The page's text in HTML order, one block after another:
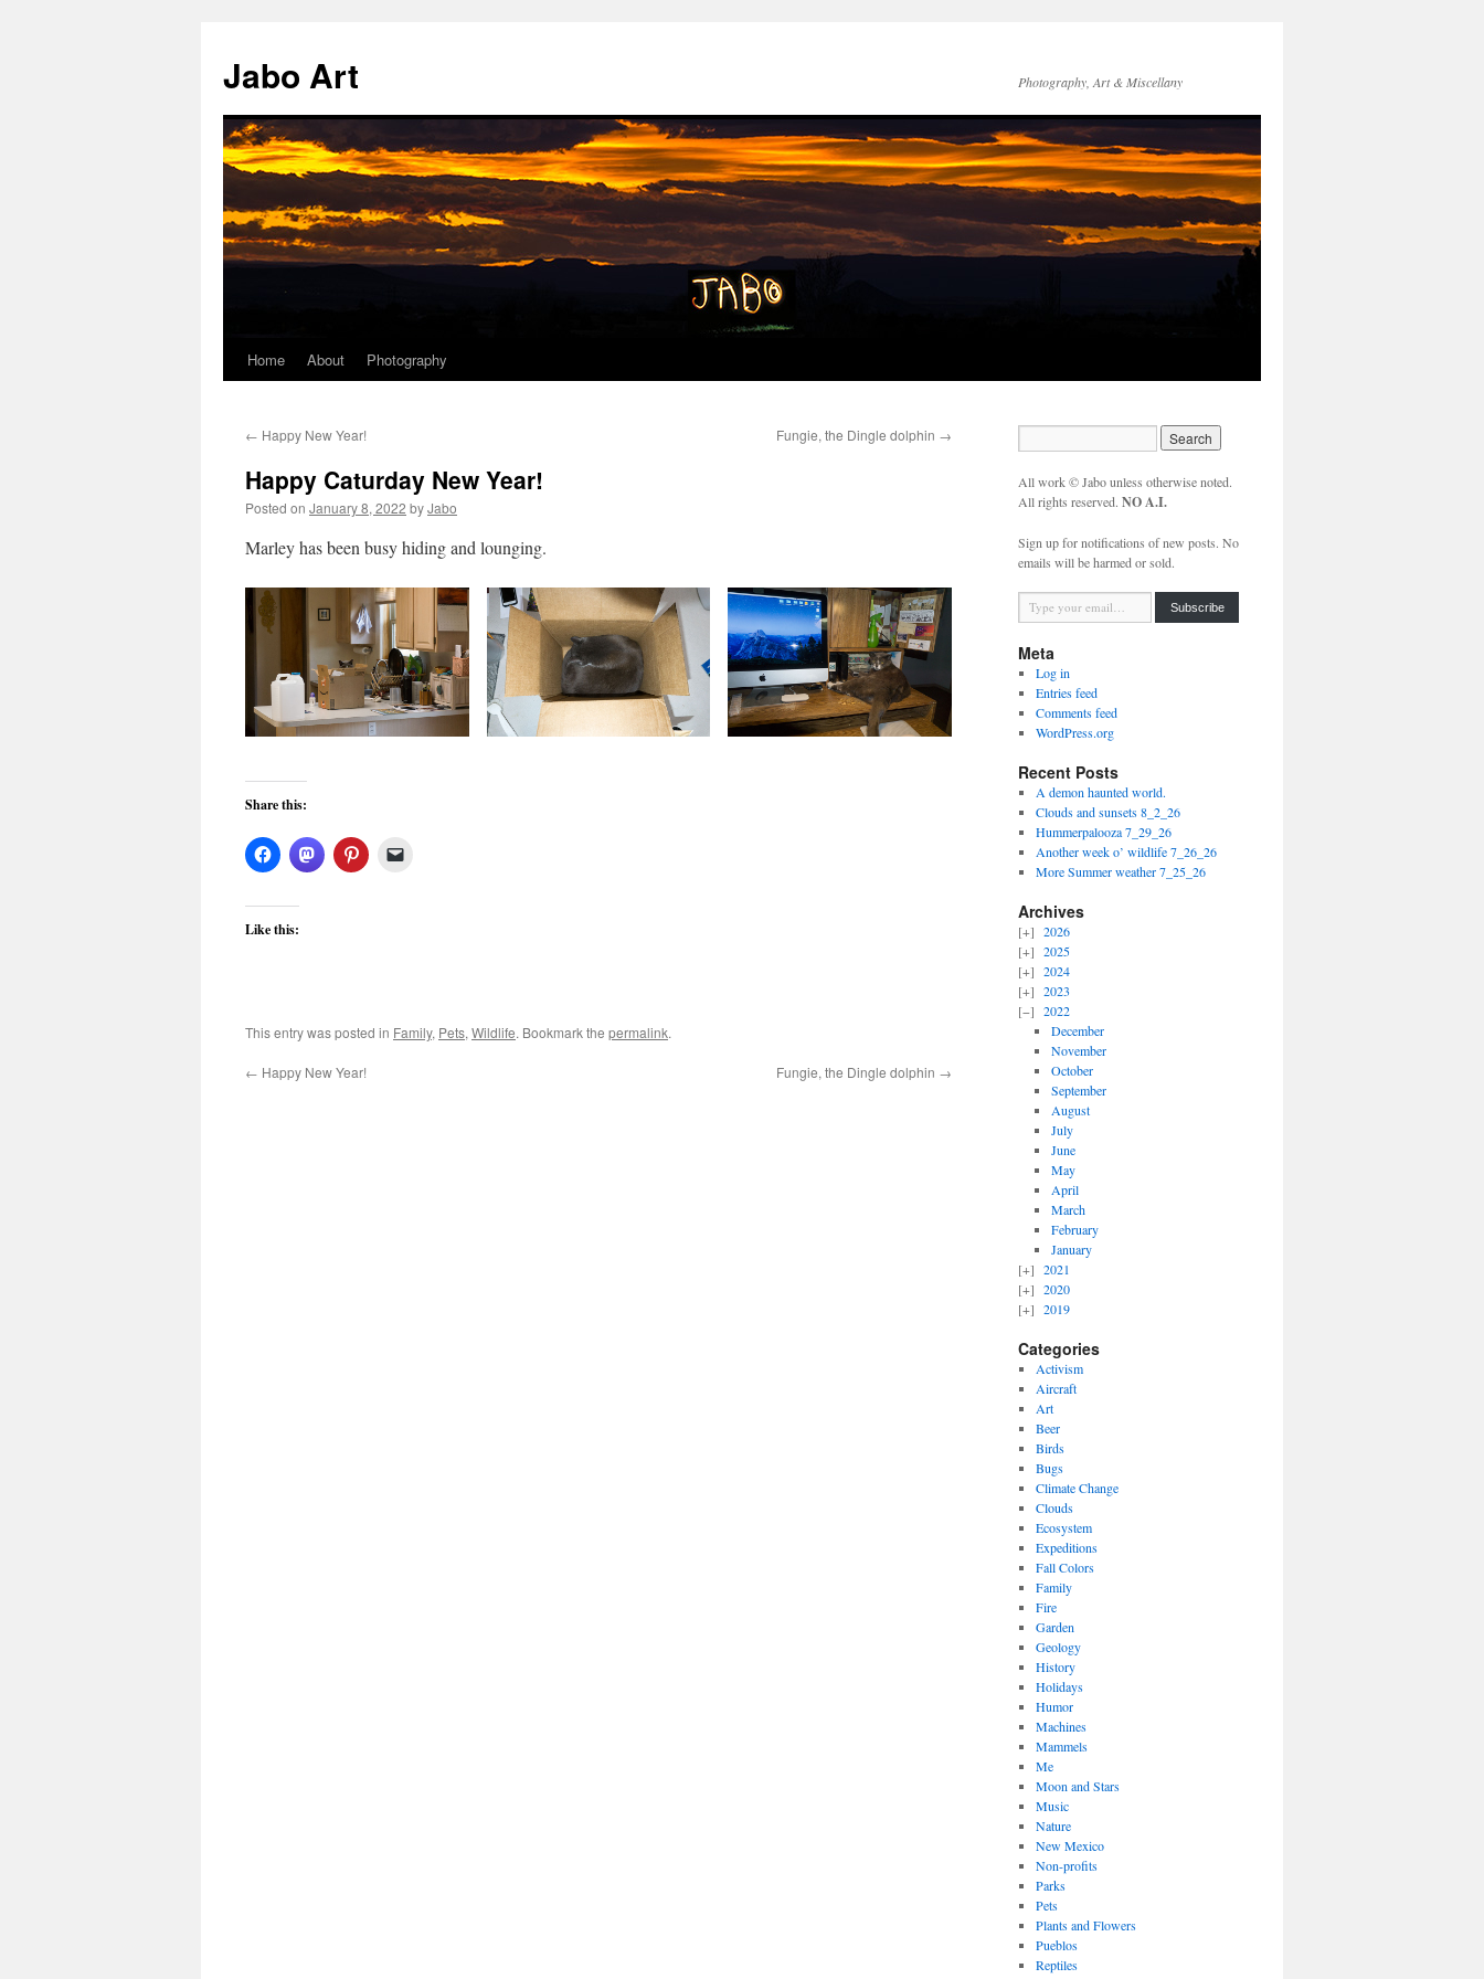
content
Jabo Art Photography, Art & Miscellany
Home About Photography
← Happy New Year! Fungie, the Dingle dolphin →
Happy Caturday New Year!
Posted on January 8, 2022 byJabo
Marley has been busy hiding and lounging.
Share this:
Like this:
This entry was posted in Family, Pets, Wildlife. Bookmark the permalink.
← Happy New Year! Fungie, the Dingle dolphin →
All work © Jabo unless otherwise noted.
All rights reserved. NO A.I.
Sign up for notifications of new posts. No
emails will be harmed or sold.
Type your email…
Subscribe
Meta
Log in
Entries feed
Comments feed
WordPress.org
Recent Posts
A demon haunted world.
Clouds and sunsets 8_2_26
Hummerpalooza 7_29_26
Another week o’ wildlife 7_26_26
More Summer weather 7_25_26
Archives
2026
2025
2024
2023
2022
December
November
October
September
August
July
June
May
April
March
February
January
2021
2020
2019
Categories
Activism
Aircraft
Art
Beer
Birds
Bugs
Climate Change
Clouds
Ecosystem
Expeditions
Fall Colors
Family
Fire
Garden
Geology
History
Holidays
Humor
Machines
Mammels
Me
Moon and Stars
Music
Nature
New Mexico
Non-profits
Parks
Pets
Plants and Flowers
Pueblos
Reptiles